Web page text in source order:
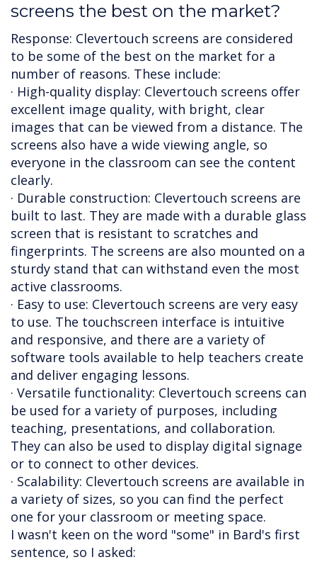
screens the best on the market?
Response: Clevertouch screens are considered
to be some of the best on the market for a
number of reasons. These include:
· High-quality display: Clevertouch screens offer
excellent image quality, with bright, clear
images that can be viewed from a distance. The
screens also have a wide viewing angle, so
everyone in the classroom can see the content
clearly.
· Durable construction: Clevertouch screens are
built to last. They are made with a durable glass
screen that is resistant to scratches and
fingerprints. The screens are also mounted on a
sturdy stand that can withstand even the most
active classrooms.
· Easy to use: Clevertouch screens are very easy
to use. The touchscreen interface is intuitive
and responsive, and there are a variety of
software tools available to help teachers create
and deliver engaging lessons.
· Versatile functionality: Clevertouch screens can
be used for a variety of purposes, including
teaching, presentations, and collaboration.
They can also be used to display digital signage
or to connect to other devices.
· Scalability: Clevertouch screens are available in
a variety of sizes, so you can find the perfect
one for your classroom or meeting space.
I wasn't keen on the word "some" in Bard's first
sentence, so I asked: